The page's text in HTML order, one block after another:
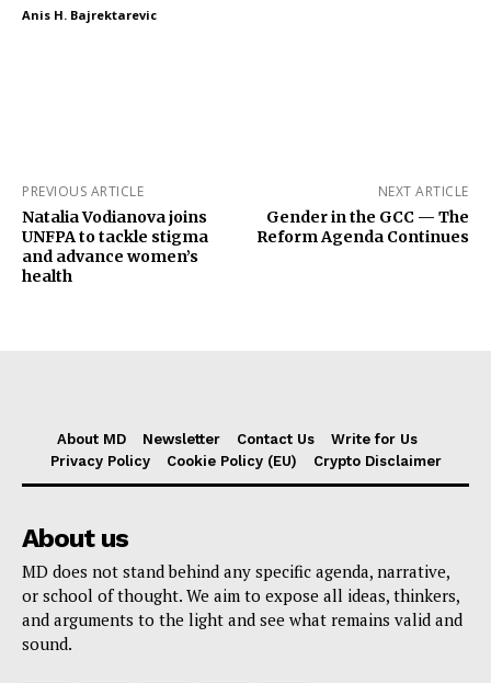
Anis H. Bajrektarevic
PREVIOUS ARTICLE
Natalia Vodianova joins
UNFPA to tackle stigma
and advance women’s
health
NEXT ARTICLE
Gender in the GCC — The
Reform Agenda Continues
About MD Newsletter Contact Us
Write for Us
Privacy Policy
Cookie Policy (EU) Crypto Disclaimer
About us
MD does not stand behind any specific agenda, narrative,
or school of thought. We aim to expose all ideas, thinkers,
and arguments to the light and see what remains valid and
sound.